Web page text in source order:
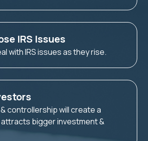
IRS Issues
with IRS issues as they rise.
controllership will create a
bigger investment &